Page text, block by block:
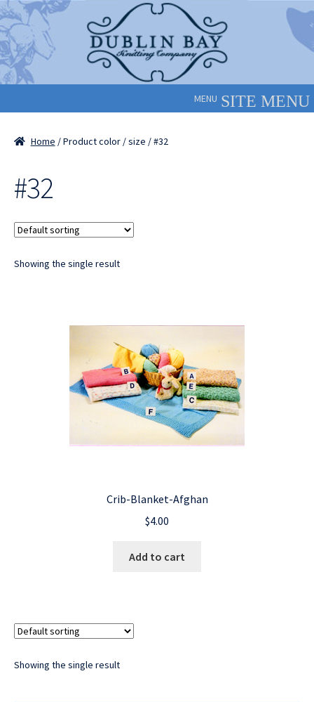
Skip
to
navigation
Skip
to
content
MENU
Home / Product color / size / #32
#32
Showing the single result
Crib-Blanket-Afghan
$4.00
Add to cart
Showing the single result